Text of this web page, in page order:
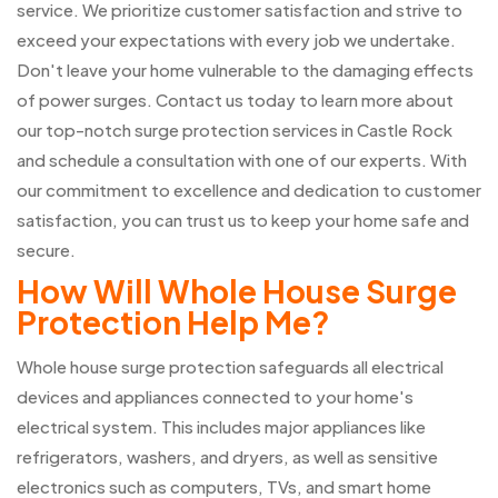
service. We prioritize customer satisfaction and strive to
exceed your expectations with every job we undertake.
Don't leave your home vulnerable to the damaging effects
of power surges. Contact us today to learn more about
our top-notch surge protection services in Castle Rock
and schedule a consultation with one of our experts. With
our commitment to excellence and dedication to customer
satisfaction, you can trust us to keep your home safe and
secure.
How Will Whole House Surge
Protection Help Me?
Whole house surge protection safeguards all electrical
devices and appliances connected to your home's
electrical system. This includes major appliances like
refrigerators, washers, and dryers, as well as sensitive
electronics such as computers, TVs, and smart home